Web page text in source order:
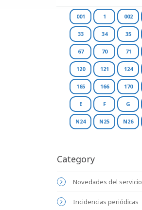
001 1 002
33 34 35
67 70 71
120 121 124
165 166 170
E F G
N24 N25 N26
Category
Novedades del servicio
Incidencias periódicas